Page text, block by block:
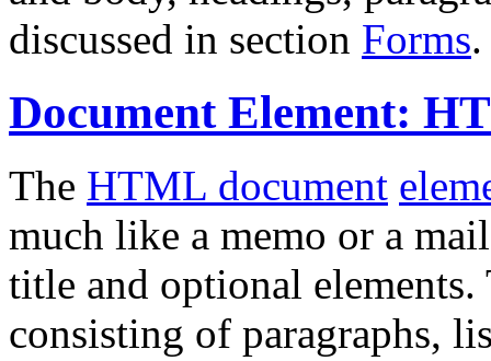
discussed in section Forms.
Document Element:
The HTML document
much like a memo or a
title and optional
consisting of paragraphs,